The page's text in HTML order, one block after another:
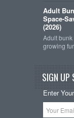
Adult
Space-
(2026)
Adult
growing
SIGN UP
Enter